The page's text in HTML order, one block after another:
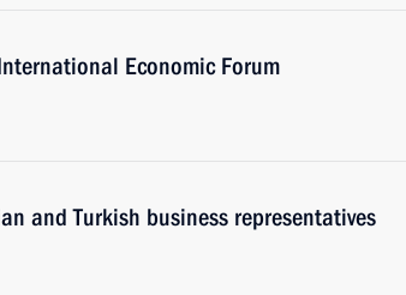
Economic Forum
and Turkish business representatives